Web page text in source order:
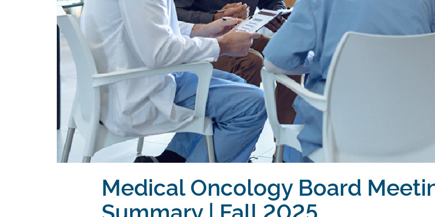
Medical Oncology Board
Summary | Fall 2025